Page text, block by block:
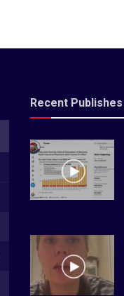
Recent Publishes